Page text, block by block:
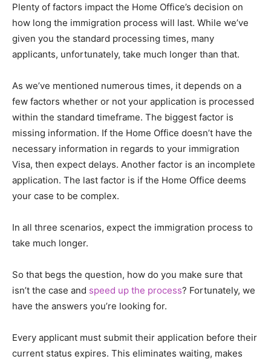
Plenty of factors impact the Home Office’s decision on
how long the immigration process will last. While we’ve
given you the standard processing times, many
applicants, unfortunately, take much longer than that.
As we’ve mentioned numerous times, it depends on a
few factors whether or not your application is processed
within the standard timeframe. The biggest factor is
missing information. If the Home Office doesn’t have the
necessary information in regards to your immigration
Visa, then expect delays. Another factor is an incomplete
application. The last factor is if the Home Office deems
your case to be complex.
In all three scenarios, expect the immigration process to
take much longer.
So that begs the question, how do you make sure that
isn’t the case and speed up the process? Fortunately, we
have the answers you’re looking for.
Every applicant must submit their application before their
current status expires. This eliminates waiting, makes